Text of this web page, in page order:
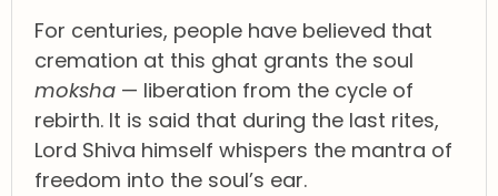
For centuries, people have believed that
cremation at this ghat grants the soul
moksha — liberation from the cycle of
rebirth. It is said that during the last rites,
Lord Shiva himself whispers the mantra of
freedom into the soul’s ear.